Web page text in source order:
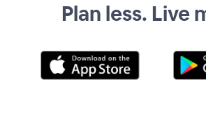
Plan less. Live